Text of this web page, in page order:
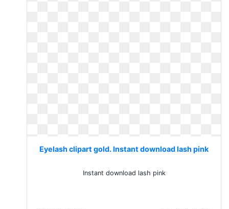
Eyelash clipart gold. Instant download lash pink
Instant download lash pink